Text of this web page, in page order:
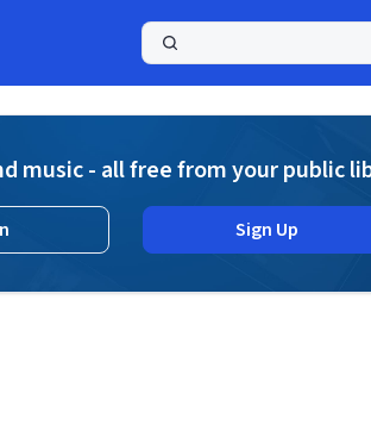
music - all free from your public
Sign Up